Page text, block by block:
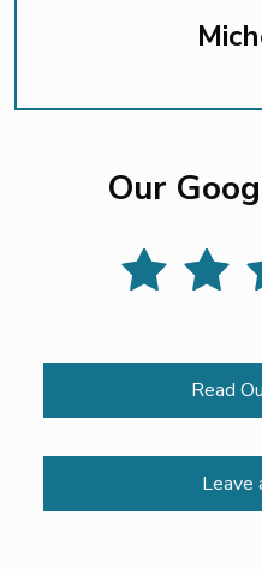
Our
Read
Leave